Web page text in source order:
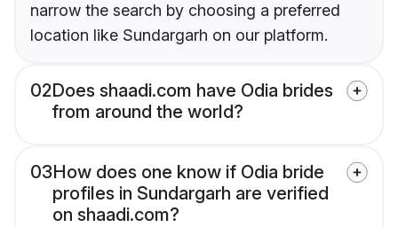
narrow the search by choosing a preferred
location like Sundargarh on our platform.
02Does shaadi.com have Odia brides
from around the world?
03How does one know if Odia bride
profiles in Sundargarh are verified
on shaadi.com?